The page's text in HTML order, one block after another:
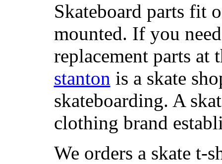
Skateboard parts fit
mounted. If you
replacement parts at
stanton is a skate
skateboarding. A
clothing brand
We orders a skate t-